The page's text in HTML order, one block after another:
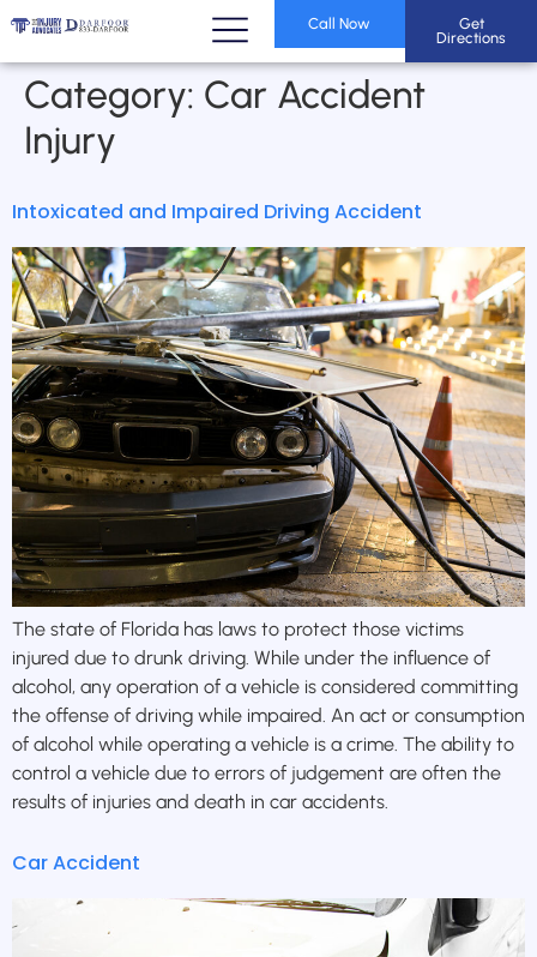
Call Now
Get
Directions
Category: Car Accident
Injury
Intoxicated and Impaired Driving Accident
The state of Florida has laws to protect those victims
injured due to drunk driving. While under the influence of
alcohol, any operation of a vehicle is considered committing
the offense of driving while impaired. An act or consumption
of alcohol while operating a vehicle is a crime. The ability to
control a vehicle due to errors of judgement are often the
results of injuries and death in car accidents.
Car Accident